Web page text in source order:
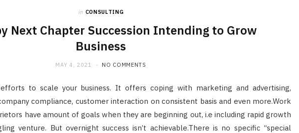
in CONSULTING
Next Chapter Succession Intending to Grow
Business
MAY 4, 2021 NO COMMENTS
to scale your business. It offers coping with marketing and advertising,
compliance, customer interaction on consistent basis and even more.Work
have amount of goals when they are beginning out, i.e including rapid growth
venture. But overnight success isn’t achievable.There is no specific “special